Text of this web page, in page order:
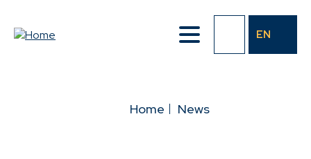
main
EN
BREADCRUMBHome News